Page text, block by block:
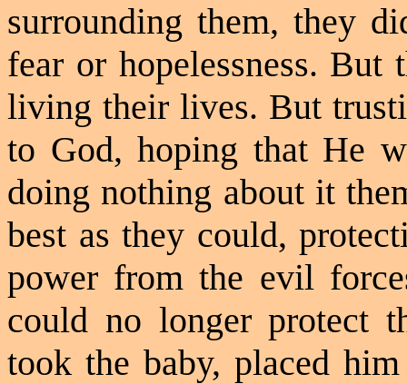
surrounding them, they
fear or hopelessness.
living their lives. But
to God, hoping that He
doing nothing about it
best as they could,
power from the evil
could no longer protect
took the baby, placed